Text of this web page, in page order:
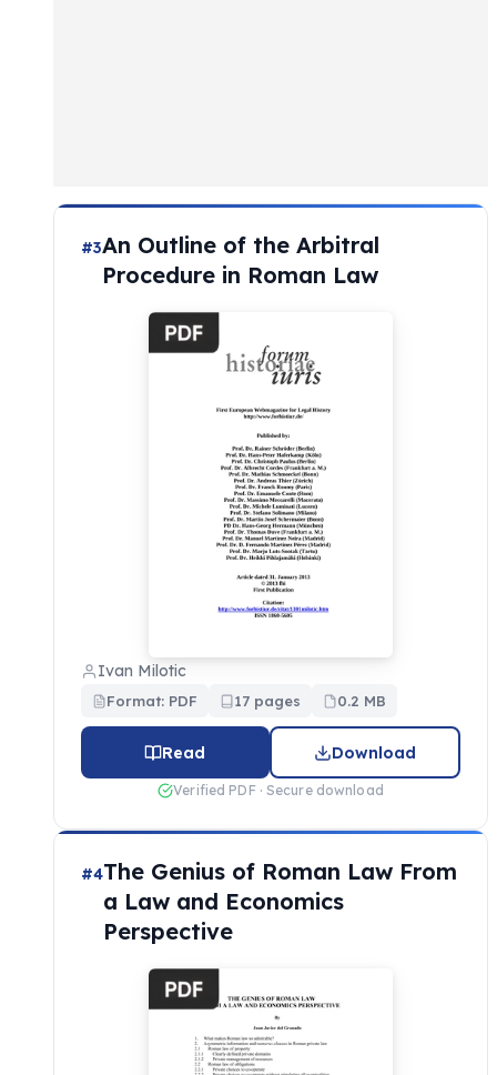
#3An Outline of the Arbitral
Procedure in Roman Law
Ivan Milotic
Format: PDF 17 pages 0.2 MB
Read Download
Verified PDF · Secure download
#4The Genius of Roman Law From
a Law and Economics
Perspective